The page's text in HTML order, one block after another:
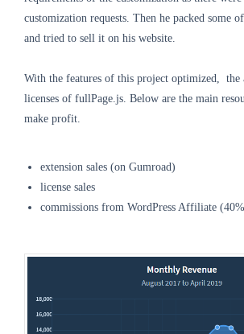
customization requests. Then he packed some
and tried to sell it on his website.
With the features of this project optimized, the
licenses of fullPage.js. Below are the main
make profit.
extension sales (on Gumroad)
license sales
commissions from WordPress Affiliate